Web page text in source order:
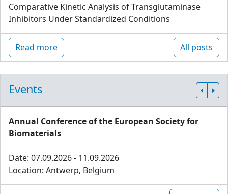
Comparative Kinetic Analysis of Transglutaminase
Inhibitors Under Standardized Conditions
Read more All posts
Events
Annual Conference of the European Society for
Biomaterials
Date: 07.09.2026 - 11.09.2026
Location: Antwerp, Belgium